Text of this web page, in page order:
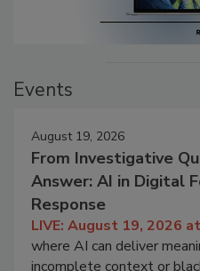
Events
August 19, 2026
From Investigative
Answer: AI in Digital
Response
LIVE: August 19, 2026
where AI can deliver
incomplete context or